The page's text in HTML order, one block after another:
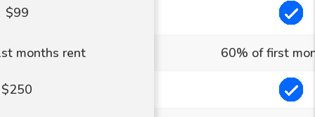
$99
months rent 60% of first
$250